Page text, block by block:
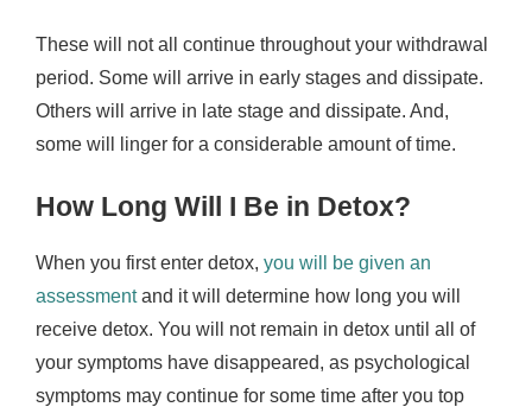
These will not all continue throughout your withdrawal
period. Some will arrive in early stages and dissipate.
Others will arrive in late stage and dissipate. And,
some will linger for a considerable amount of time.
How Long Will I Be in Detox?
When you first enter detox, you will be given an
assessmentand it will determine how long you will
receive detox. You will not remain in detox until all of
your symptoms have disappeared, as psychological
symptoms may continue for some time after you top